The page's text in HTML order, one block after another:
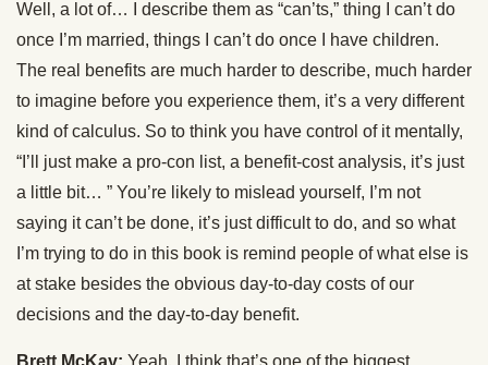
Well, a lot of… I describe them as “can’ts,” thing I can’t do
once I’m married, things I can’t do once I have children.
The real benefits are much harder to describe, much harder
to imagine before you experience them, it’s a very different
kind of calculus. So to think you have control of it mentally,
“I’ll just make a pro-con list, a benefit-cost analysis, it’s just
a little bit… ” You’re likely to mislead yourself, I’m not
saying it can’t be done, it’s just difficult to do, and so what
I’m trying to do in this book is remind people of what else is
at stake besides the obvious day-to-day costs of our
decisions and the day-to-day benefit.
Brett McKay: Yeah, I think that’s one of the biggest